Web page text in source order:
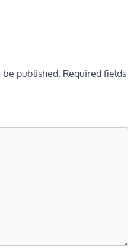
published. Required fields